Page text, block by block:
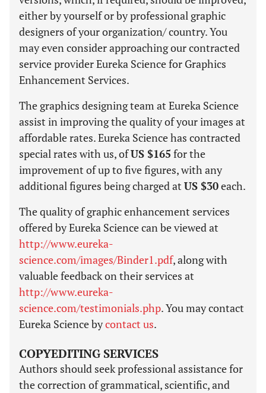
either by yourself or by professional graphic
designers of your organization/ country. You
may even consider approaching our contracted
service provider Eureka Science for Graphics
Enhancement Services.
The graphics designing team at Eureka Science
assist in improving the quality of your images at
affordable rates. Eureka Science has contracted
special rates with us, ofUS $165 for the
improvement of up to five figures, with any
additional figures being charged at US $30each.
The quality of graphic enhancement services
offered by Eureka Science can be viewed at
http://www.eureka-
science.com/images/Binder1.pdf, along with
valuable feedback on their services at
http://www.eureka-
science.com/testimonials.php. You may contact
Eureka Science bycontact us.
COPYEDITING SERVICES
Authors should seek professional assistance for
the correction of grammatical, scientific, and